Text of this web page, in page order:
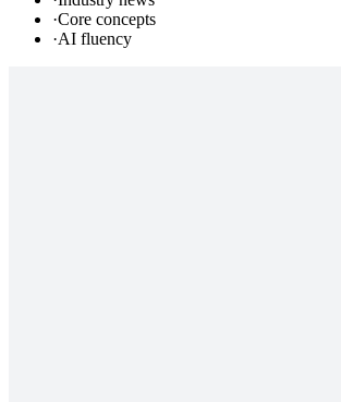
·Core concepts
·AI fluency